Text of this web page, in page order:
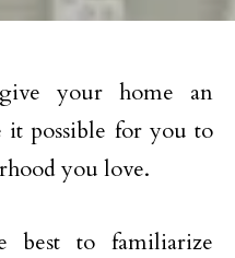
your home an
it possible for you to
you love.
best to familiarize